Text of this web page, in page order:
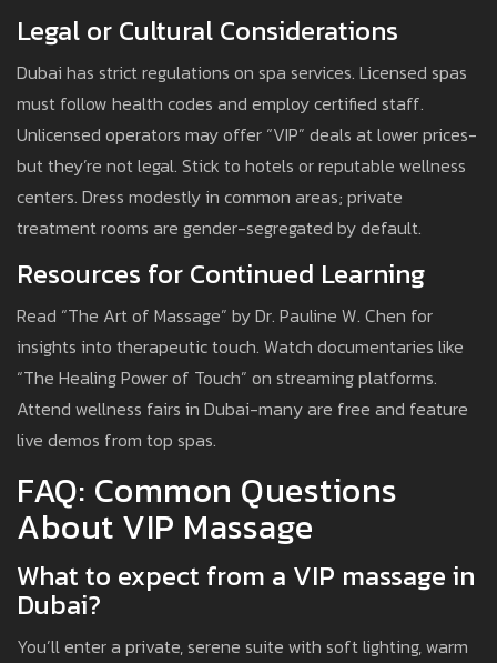
Legal or Cultural Considerations
Dubai has strict regulations on spa services. Licensed spas
must follow health codes and employ certified staff.
Unlicensed operators may offer “VIP” deals at lower prices-
but they’re not legal. Stick to hotels or reputable wellness
centers. Dress modestly in common areas; private
treatment rooms are gender-segregated by default.
Resources for Continued Learning
Read “The Art of Massage” by Dr. Pauline W. Chen for
insights into therapeutic touch. Watch documentaries like
“The Healing Power of Touch” on streaming platforms.
Attend wellness fairs in Dubai-many are free and feature
live demos from top spas.
FAQ: Common Questions
About VIP Massage
What to expect from a VIP massage in
Dubai?
You’ll enter a private, serene suite with soft lighting, warm